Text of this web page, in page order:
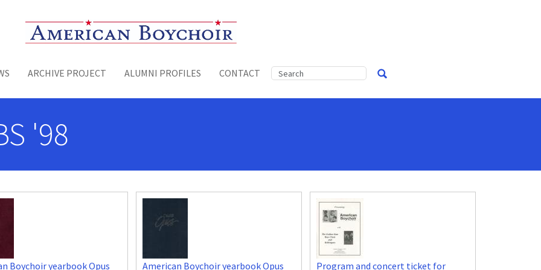
Toggle menu
ARCHIVE PROJECT ALUMNI PROFILES CONTACT
'98
Boychoir yearbook Opus
American Boychoir yearbook Opus
Program and concert ticket for